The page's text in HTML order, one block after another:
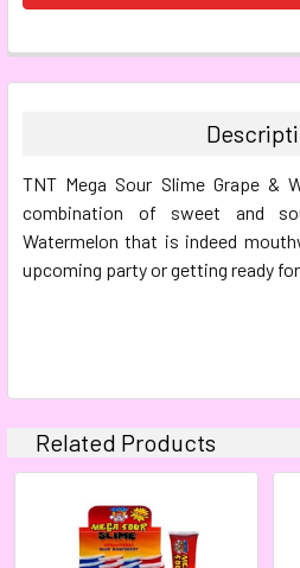
FREQUENTLY
BOUGHT
ALL
ADD
SELECTED
TO CART
TNT Mega Sour Slime Grape &
combination of sweet and
Watermelon that is indeed
upcoming party or getting ready
Related Products